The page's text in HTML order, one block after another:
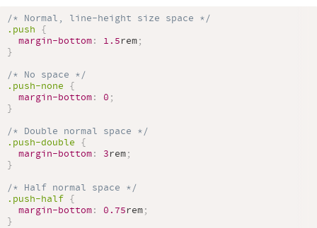
/* Normal, line-height size space */
.push {
margin-bottom: 1.5rem;
}
/* No space */
.push-none {
margin-bottom: 0 ;
}
/* Double normal space */
.push-double {
margin-bottom: 3rem;
}
/* Half normal space */
.push-half {
margin-bottom: 0.75rem;
}